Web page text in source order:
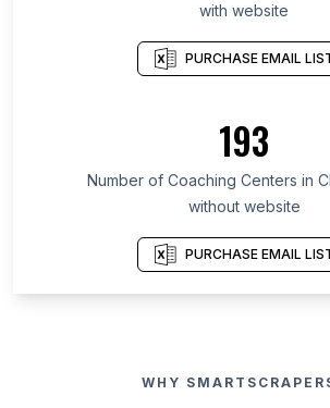
with website
PURCHASE EMAIL
193
Number of Coaching Centers in
without website
PURCHASE EMAIL
WHY